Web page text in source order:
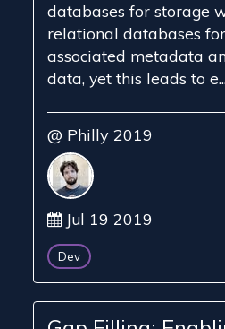
databases for storage
relational databases
associated metadata
data, yet this leads to
@ Philly 2019
Jul 19 2019
Dev